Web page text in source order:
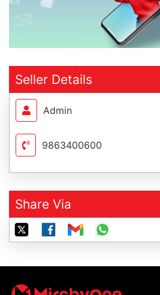
Seller Details
Admin
9863400600
Share Via